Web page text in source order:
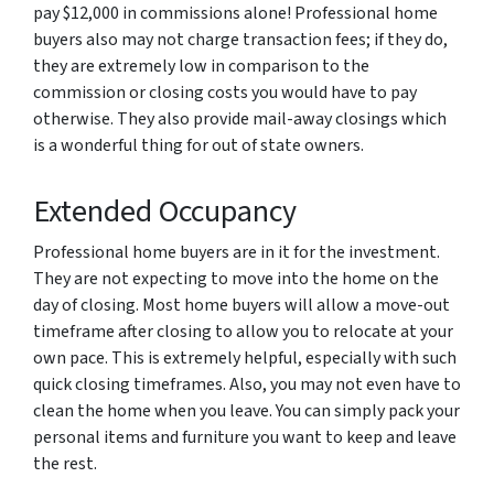
pay $12,000 in commissions alone! Professional home
buyers also may not charge transaction fees; if they do,
they are extremely low in comparison to the
commission or closing costs you would have to pay
otherwise. They also provide mail-away closings which
is a wonderful thing for out of state owners.
Extended Occupancy
Professional home buyers are in it for the investment.
They are not expecting to move into the home on the
day of closing. Most home buyers will allow a move-out
timeframe after closing to allow you to relocate at your
own pace. This is extremely helpful, especially with such
quick closing timeframes. Also, you may not even have to
clean the home when you leave. You can simply pack your
personal items and furniture you want to keep and leave
the rest.